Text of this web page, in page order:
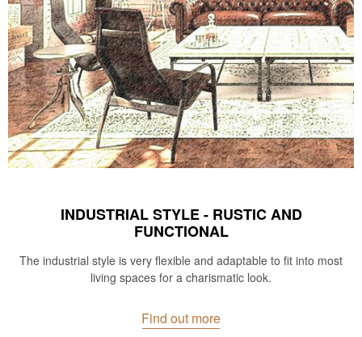
INDUSTRIAL STYLE - RUSTIC AND
FUNCTIONAL
The industrial style is very flexible and adaptable to fit into most
living spaces for a charismatic look.
Find out more